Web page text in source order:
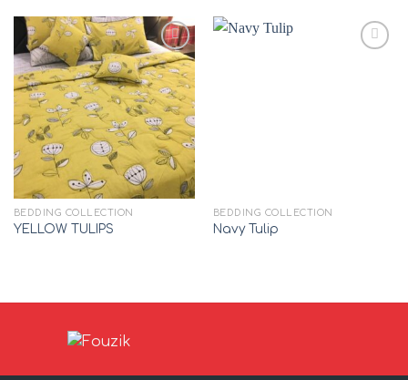
Add to
wishlist
BEDDING COLLECTION
YELLOW TULIPS
BEDDING COLLECTION
Navy Tulip